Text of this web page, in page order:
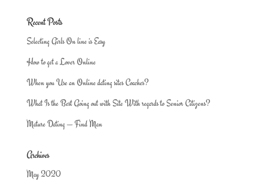
Recent Posts
Selecting Girls On line is Easy
How to get a Lover Online
When you Use an Online dating sites Coaches?
What Is the Best Going out with Site With regards to Senior Citizens?
Mature Dating — Find Man
Archives
May 2020